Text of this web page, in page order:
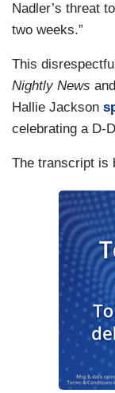
Nadler’s threat
two weeks.”
This
Nightly News
Hallie Jackson
celebrating a D-
The transcript is